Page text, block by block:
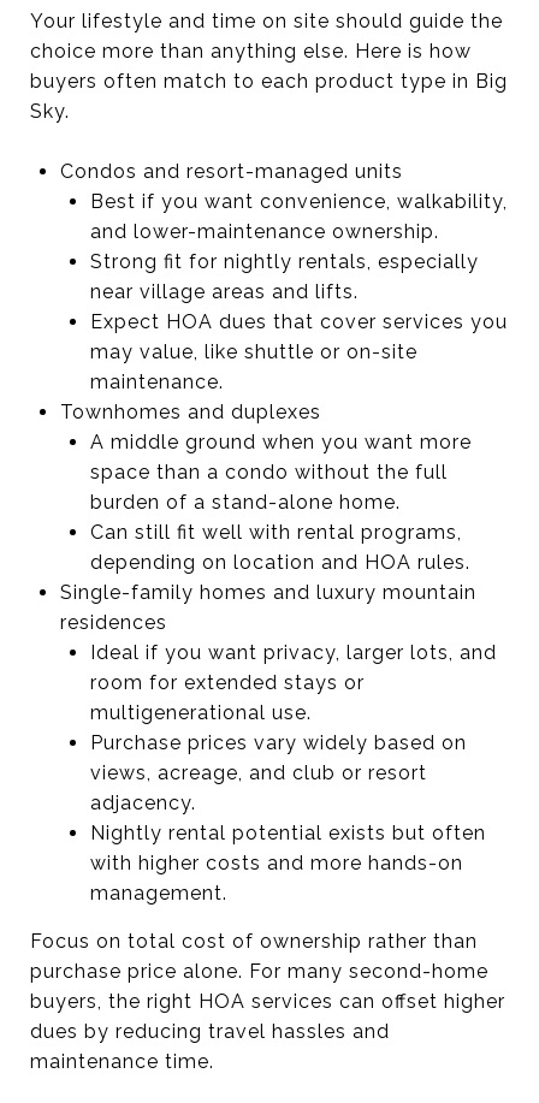
Your lifestyle and time on site should guide the
choice more than anything else. Here is how
buyers often match to each product type in Big
Sky.
Condos and resort-managed units
Best if you want convenience, walkability,
and lower-maintenance ownership.
Strong fit for nightly rentals, especially
near village areas and lifts.
Expect HOA dues that cover services you
may value, like shuttle or on-site
maintenance.
Townhomes and duplexes
A middle ground when you want more
space than a condo without the full
burden of a stand-alone home.
Can still fit well with rental programs,
depending on location and HOA rules.
Single-family homes and luxury mountain
residences
Ideal if you want privacy, larger lots, and
room for extended stays or
multigenerational use.
Purchase prices vary widely based on
views, acreage, and club or resort
adjacency.
Nightly rental potential exists but often
with higher costs and more hands-on
management.
Focus on total cost of ownership rather than
purchase price alone. For many second-home
buyers, the right HOA services can offset higher
dues by reducing travel hassles and
maintenance time.